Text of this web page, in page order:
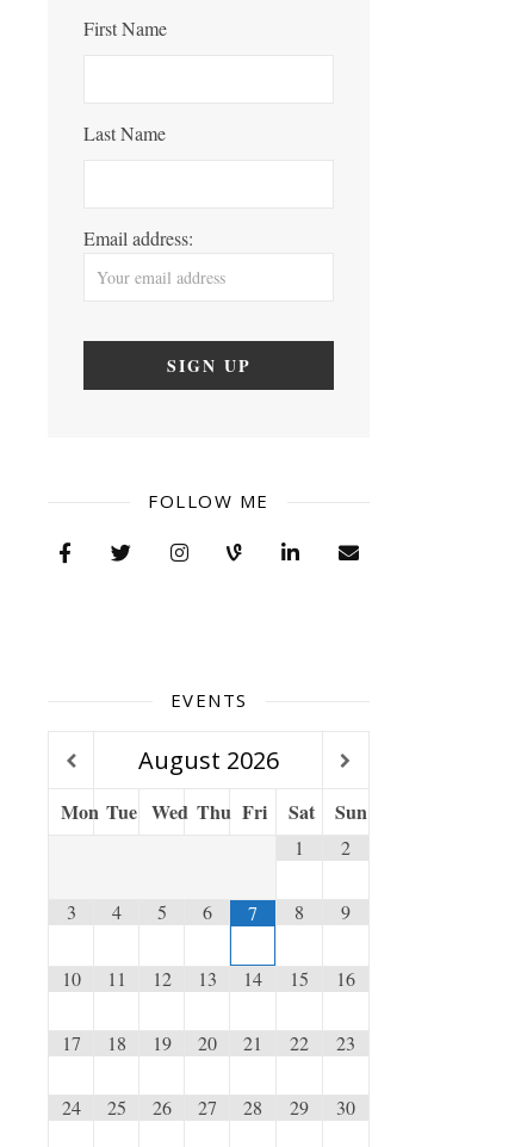
First Name
Last Name
Email address:
FOLLOW ME
EVENTS
August 2026
Mon Tue Wed Thu Fri Sat Sun
1 2
3 4 5 6 7 8 9
10 11 12 13 14 15 16
17 18 19 20 21 22 23
24 25 26 27 28 29 30